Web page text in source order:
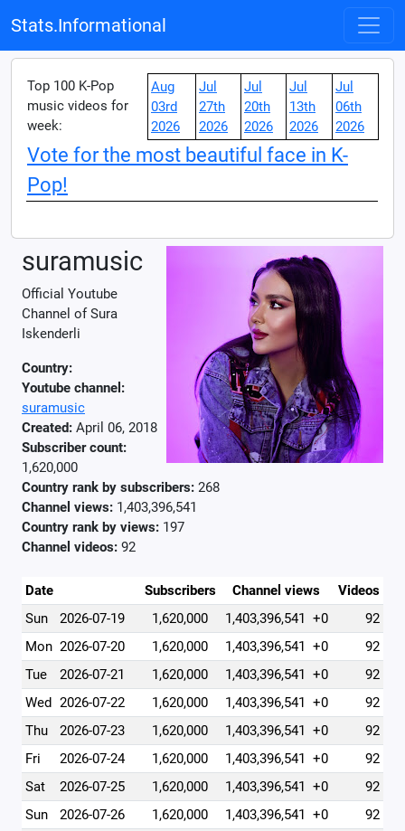
Stats.Informational
Top 100 K-Pop
music videos for
week:
Aug
03rd
2026
Jul
27th
2026
Jul
20th
2026
Jul
13th
2026
Jul
06th
2026
Vote for the most beautiful face in K-
Pop!
suramusic
Official Youtube
Channel of Sura
Iskenderli
Country:
Youtube channel:
suramusic
Created: April 06, 2018
Subscriber count:
1,620,000
Country rank by subscribers: 268
Channel views: 1,403,396,541
Country rank by views: 197
Channel videos: 92
Date Subscribers Channel views
Videos
Sun
2026-07-19 1,620,000 1,403,396,541 +0
92
Mon 2026-07-20 1,620,000 1,403,396,541 +0
92
Tue
2026-07-21 1,620,000 1,403,396,541 +0
92
Wed 2026-07-22 1,620,000 1,403,396,541 +0
92
Thu
2026-07-23 1,620,000 1,403,396,541 +0
92
Fri
2026-07-24 1,620,000 1,403,396,541 +0
92
Sat
2026-07-25 1,620,000 1,403,396,541 +0
92
Sun
2026-07-26 1,620,000 1,403,396,541 +0
92